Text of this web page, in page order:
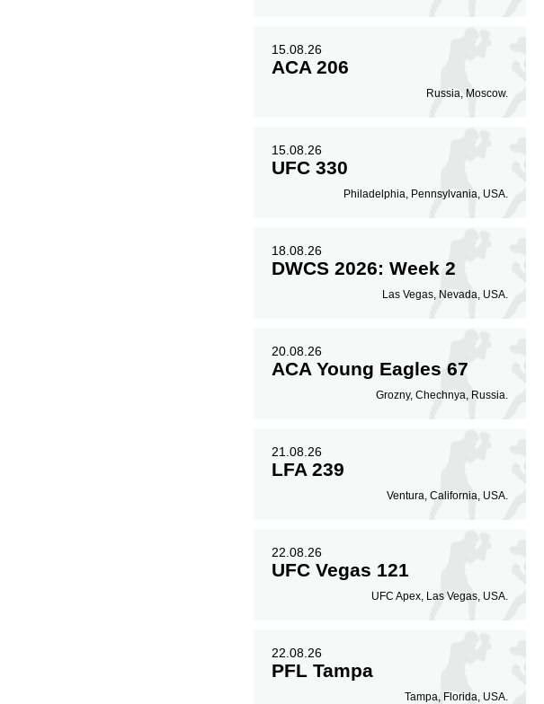
15.08.26
ACA 206
Russia, Moscow.
15.08.26
UFC 330
Philadelphia, Pennsylvania, USA.
18.08.26
DWCS 2026: Week 2
Las Vegas, Nevada, USA.
20.08.26
ACA Young Eagles 67
Grozny, Chechnya, Russia.
21.08.26
LFA 239
Ventura, California, USA.
22.08.26
UFC Vegas 121
UFC Apex, Las Vegas, USA.
22.08.26
PFL Tampa
Tampa, Florida, USA.